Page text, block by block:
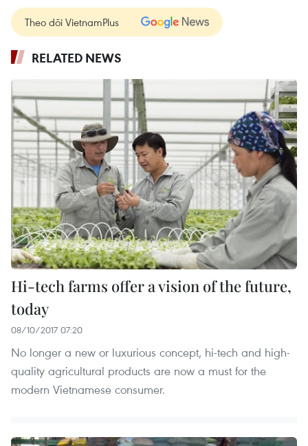
Theo dõi VietnamPlus
RELATED NEWS
Hi-tech farms offer a vision of the future,
today
08/10/2017 07:20
No longer a new or luxurious concept, hi-tech and high-
quality agricultural products are now a must for the
modern Vietnamese consumer.